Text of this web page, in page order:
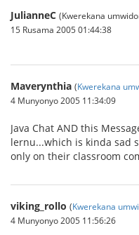
JulianneC (Kwerekana
15 Rusama 2005 01:44:38
Maverynthia (Kwerekana
4 Munyonyo 2005 11:34:09
Java Chat AND this
lernu...which is kinda sad
only on their classroom
viking_rollo (Kwerekana
4 Munyonyo 2005 11:56:26